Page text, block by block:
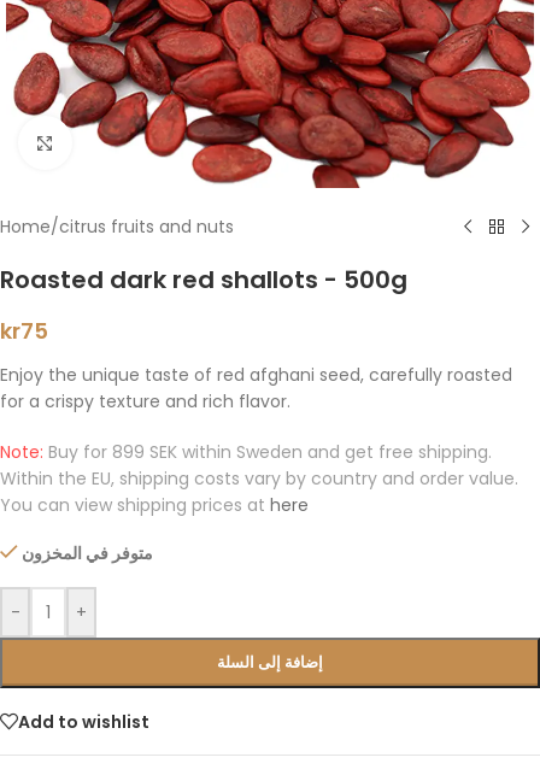
Click to enlarge
Home/citrus fruits and nuts
Roasted dark red shallots - 500g
kr75
Enjoy the unique taste of red afghani seed, carefully roasted
for a crispy texture and rich flavor.
Note: Buy for 899 SEK within Sweden and get free shipping.
Within the EU, shipping costs vary by country and order value.
You can view shipping prices at here
متوفر في المخزون
- +
إضافة إلى السلة
Add to wishlist